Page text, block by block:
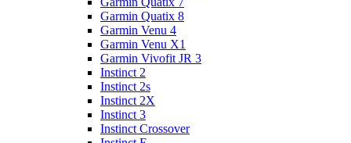
Garmin Quatix 8
Garmin Venu 4
Garmin Venu X1
Garmin Vivofit JR 3
Instinct 2
Instinct 2s
Instinct 2X
Instinct 3
Instinct Crossover